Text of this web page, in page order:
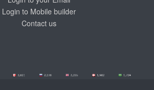
Login to Mobile builder
Contact us